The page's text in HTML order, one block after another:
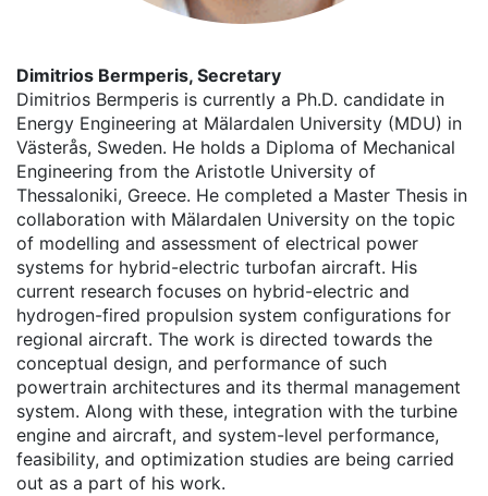
Dimitrios Bermperis, Secretary
Dimitrios Bermperis is currently a Ph.D. candidate in
Energy Engineering at Mälardalen University (MDU) in
Västerås, Sweden. He holds a Diploma of Mechanical
Engineering from the Aristotle University of
Thessaloniki, Greece. He completed a Master Thesis in
collaboration with Mälardalen University on the topic
of modelling and assessment of electrical power
systems for hybrid-electric turbofan aircraft. His
current research focuses on hybrid-electric and
hydrogen-fired propulsion system configurations for
regional aircraft. The work is directed towards the
conceptual design, and performance of such
powertrain architectures and its thermal management
system. Along with these, integration with the turbine
engine and aircraft, and system-level performance,
feasibility, and optimization studies are being carried
out as a part of his work.